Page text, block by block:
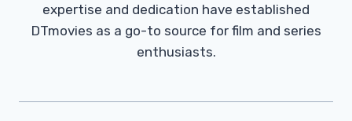
expertise and dedication have established
DTmovies as a go-to source for film and series
enthusiasts.